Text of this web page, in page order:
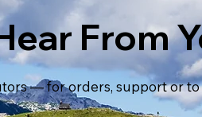
From
— for orders, support or